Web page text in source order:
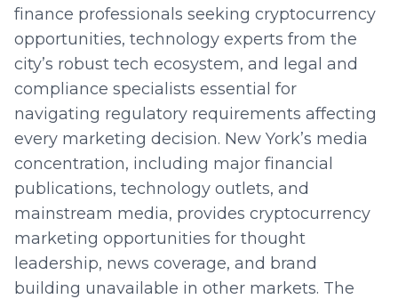
finance professionals seeking cryptocurrency
opportunities, technology experts from the
city’s robust tech ecosystem, and legal and
compliance specialists essential for
navigating regulatory requirements affecting
every marketing decision. New York’s media
concentration, including major financial
publications, technology outlets, and
mainstream media, provides cryptocurrency
marketing opportunities for thought
leadership, news coverage, and brand
building unavailable in other markets. The